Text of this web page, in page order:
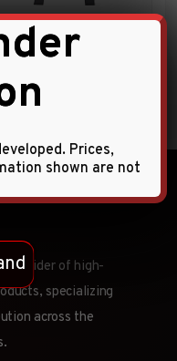
4″ DRIVE 46 PCS SOCKET
provider of high-
specializing
across the
Prices,
shown are not